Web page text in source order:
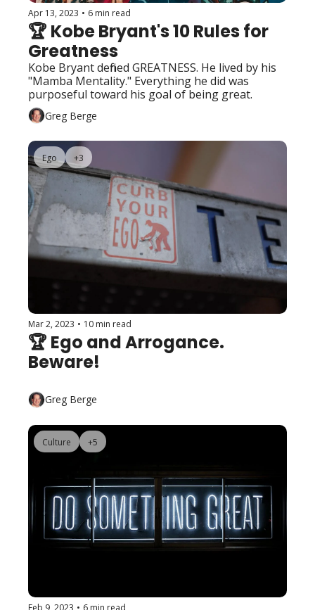
Apr 13, 2023 • 6 min read
🏆 Kobe Bryant's 10 Rules for
Greatness
Kobe Bryant defined GREATNESS. He lived by his
"Mamba Mentality." Everything he did was
Greg Berge
Ego +3
Mar 2, 2023 • 10 min read
🏆 Ego and Arrogance.
Beware!
Greg Berge
Culture +5
Feb 9, 2023 • 6 min read